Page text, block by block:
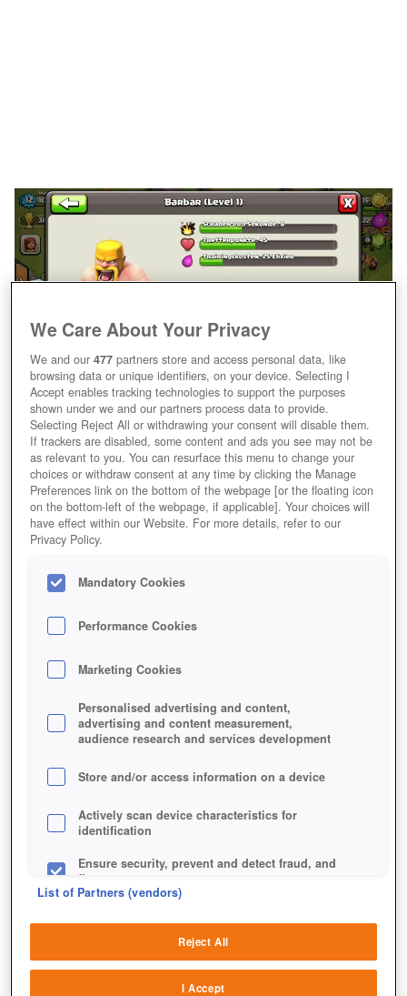
BOGENSCHÜTZE
We Care About Your Privacy
We and our477 partners store and access personal data, like
browsing data or unique identifiers, on your device. Selecting I
Accept enables tracking technologies to support the purposes
shown under we and our partners process data to provide.
Selecting Reject All or withdrawing your consent will disable them.
If trackers are disabled, some content and ads you see may not be
as relevant to you. You can resurface this menu to change your
choices or withdraw consent at any time by clicking the Manage
Preferences link on the bottom of the webpage [or the floating icon
on the bottom-left of the webpage, if applicable]. Your choices will
have effect within our Website. For more details, refer to our
Privacy Policy.
Mandatory Cookies
Performance Cookies
Marketing Cookies
Personalised advertising and content,
advertising and content measurement,
audience research and services development
Store and/or access information on a device
Actively scan device characteristics for
identification
Ensure security, prevent and detect fraud, and
fix errors
sources
List of Partners (vendors)
Reject All
I Accept